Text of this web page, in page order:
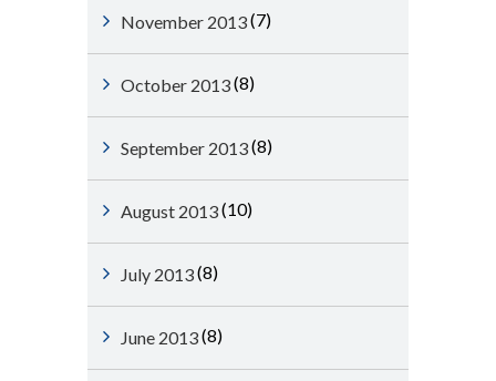
November 2013(7)
October 2013(8)
September 2013(8)
August 2013(10)
July 2013(8)
June 2013(8)